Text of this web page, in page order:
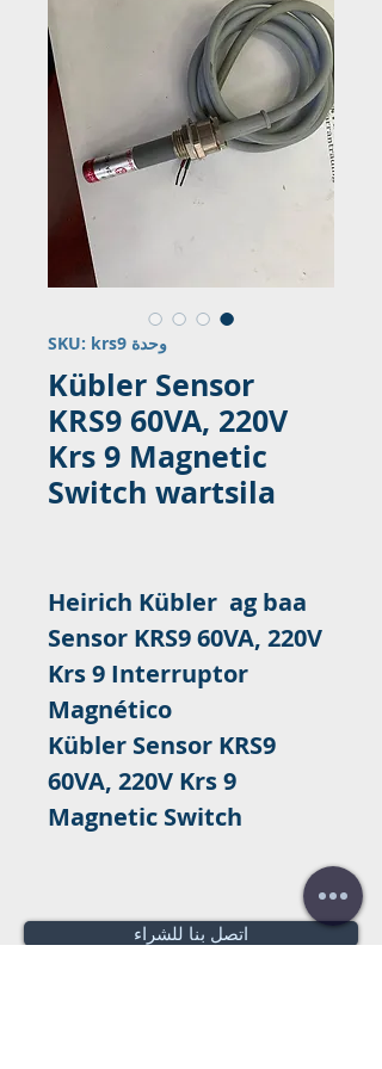
وحدة SKU: krs9
Kübler Sensor
KRS9 60VA, 220V
Krs 9 Magnetic
Switch wartsila
Heirich Kübler ag baa
Sensor KRS9 60VA, 220V
Krs 9 Interruptor
Magnético
Kübler Sensor KRS9
60VA, 220V Krs 9
Magnetic Switch
اتصل بنا للشراء